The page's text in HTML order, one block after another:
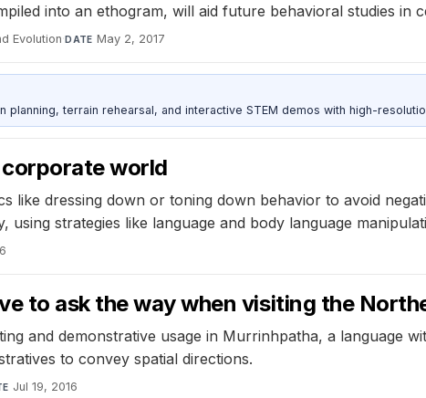
into an ethogram, will aid future behavioral studies in
Evolution·DATE May 2, 2017
planning, terrain rehearsal, and interactive STEM demos with high-
world
like dressing down or toning down behavior to avoid
using strategies like language and body language
to ask the way when visiting the
and demonstrative usage in Murrinhpatha, a language
to convey spatial directions.
Jul 19, 2016